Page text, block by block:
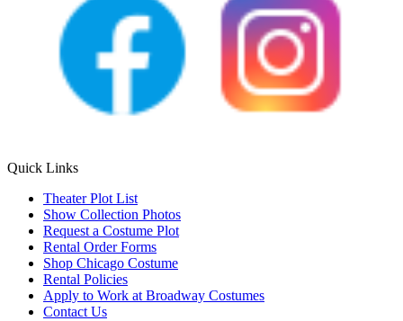
Quick Links
Theater Plot List
Show Collection Photos
Request a Costume Plot
Rental Order Forms
Shop Chicago Costume
Rental Policies
Apply to Work at Broadway Costumes
Contact Us